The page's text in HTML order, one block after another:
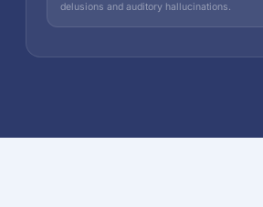
delusions and auditory hallucinations.